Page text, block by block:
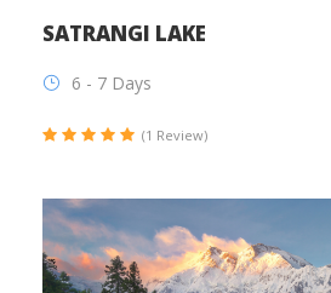
SATRANGI LAKE
6 - 7 Days
(1 Review)